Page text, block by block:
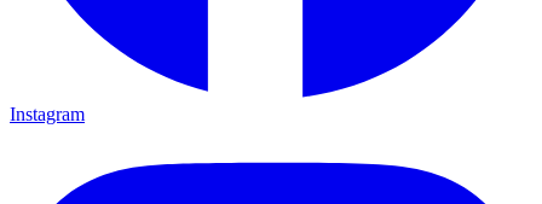
Instagram